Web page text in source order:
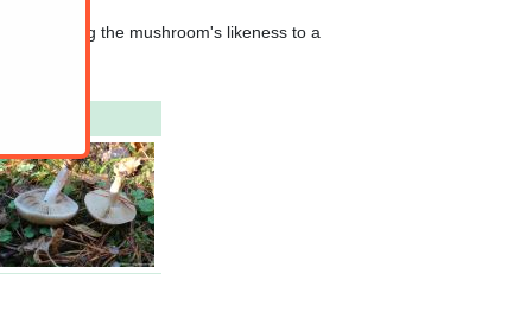
comparing the mushroom's likeness to a